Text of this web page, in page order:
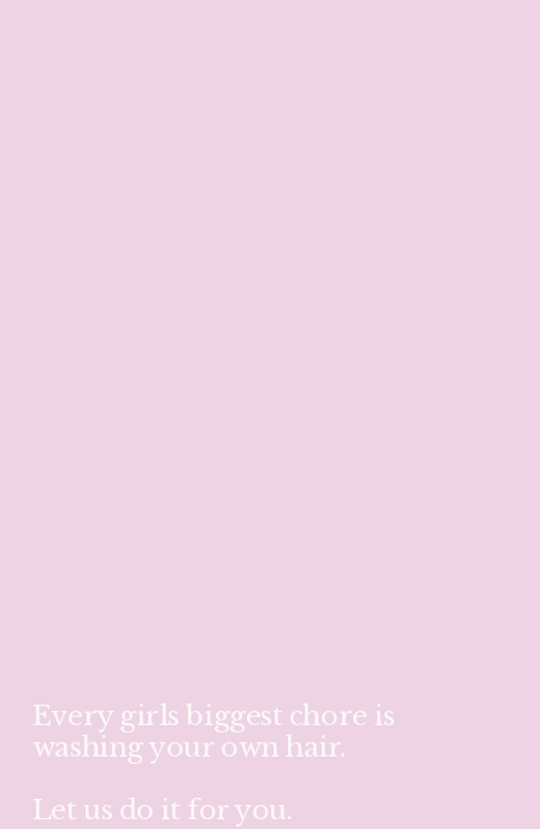
Every girls biggest chore is
washing your own hair.
Let us do it for you.